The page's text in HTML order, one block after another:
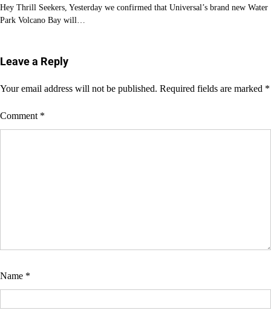
Hey Thrill Seekers, Yesterday we confirmed that Universal’s brand new Water
Park Volcano Bay will…
Leave a Reply
Your email address will not be published. Required fields are marked *
Comment *
Name *